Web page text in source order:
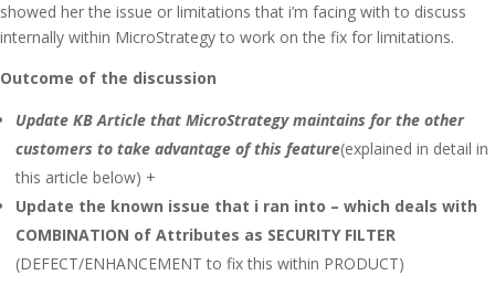
showed her the issue or limitations that i’m facing with to discuss
internally within MicroStrategy to work on the fix for limitations.
Outcome of the discussion
Update KB Article that MicroStrategy maintains for the other
customers to take advantage of this feature(explained in detail in
this article below) +
Update the known issue that i ran into – which deals with
COMBINATION of Attributes as SECURITY FILTER
(DEFECT/ENHANCEMENT to fix this within PRODUCT)